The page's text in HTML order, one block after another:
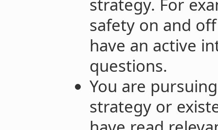
strategy. For
safety on and
have an active
questions.
You are
strategy or